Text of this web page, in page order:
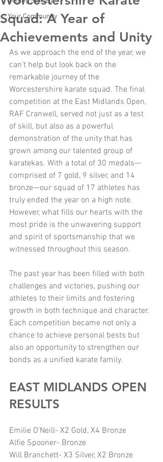
Your Community
Squad: A Year of
Achievements and Unity
As we approach the end of the year, we
can't help but look back on the
remarkable journey of the
Worcestershire karate squad. The final
competition at the East Midlands Open,
RAF Cranwell, served not just as a test
of skill, but also as a powerful
demonstration of the unity that has
grown among our talented group of
karatekas. With a total of 30 medals—
comprised of 7 gold, 9 silver, and 14
bronze—our squad of 17 athletes has
truly ended the year on a high note.
However, what fills our hearts with the
most pride is the unwavering support
and spirit of sportsmanship that we
witnessed throughout this season.
The past year has been filled with both
challenges and victories, pushing our
athletes to their limits and fostering
growth in both technique and character.
Each competition became not only a
chance to achieve personal bests but
also an opportunity to strengthen our
bonds as a unified karate family.
EAST MIDLANDS OPEN
RESULTS
Emilie O'Neill- X2 Gold, X4 Bronze
Alfie Spooner- Bronze
Will Branchett- X3 Silver, X2 Bronze